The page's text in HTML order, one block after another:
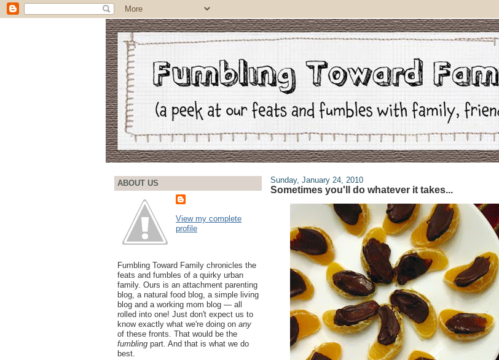
ABOUT US
View my complete
profile
Fumbling Toward Family chronicles the
feats and fumbles of a quirky urban
family. Ours is an attachment parenting
blog, a natural food blog, a simple living
blog and a working mom blog — all
rolled into one! Just don't expect us to
know exactly what we're doing on any
of these fronts. That would be the
fumbling part. And that is what we do
best.
Sunday, January 24, 2010
Sometimes you'll do whatever it takes...